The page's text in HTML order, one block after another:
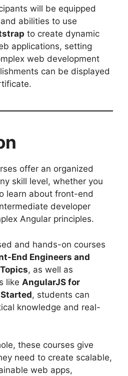
will be equipped
abilities to use
to create dynamic
applications, setting
web development
can be displayed
offer an organized
skill level, whether you
learn about front-end
developer
Angular principles.
and hands-on courses
End Engineers and
, as well as
like AngularJS for
, students can
knowledge and real-
these courses give
need to create scalable,
web apps,